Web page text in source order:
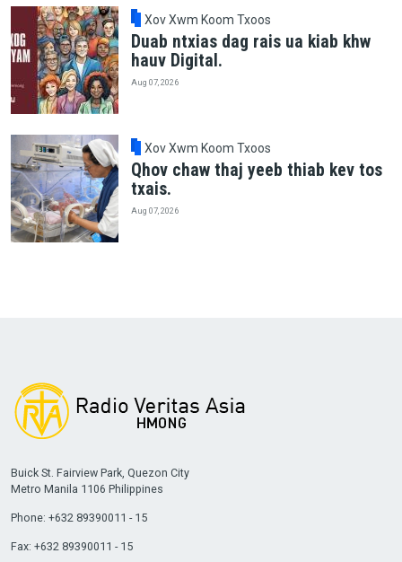
Xov Xwm Koom Txoos
Duab ntxias dag rais ua kiab khw
hauv Digital.
Aug 07, 2026
Xov Xwm Koom Txoos
Qhov chaw thaj yeeb thiab kev tos
txais.
Aug 07, 2026
Buick St. Fairview Park, Quezon City
Metro Manila 1106 Philippines
Phone: +632 89390011 - 15
Fax: +632 89390011 - 15